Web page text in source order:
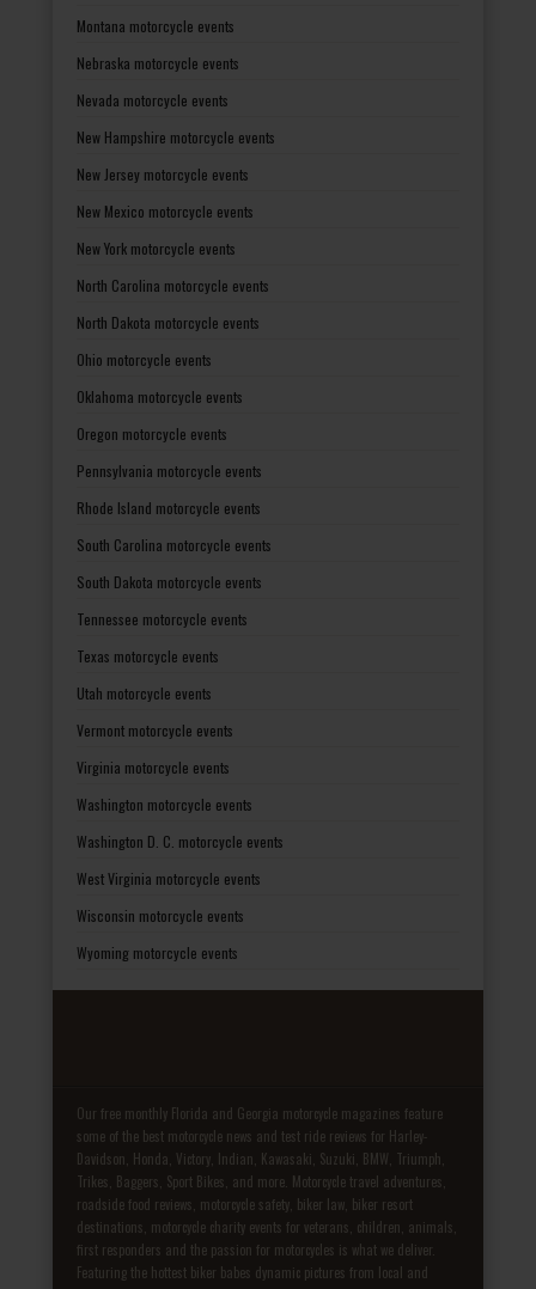
Montana motorcycle events
Nebraska motorcycle events
Nevada motorcycle events
New Hampshire motorcycle events
New Jersey motorcycle events
New Mexico motorcycle events
New York motorcycle events
North Carolina motorcycle events
North Dakota motorcycle events
Ohio motorcycle events
Oklahoma motorcycle events
Oregon motorcycle events
Pennsylvania motorcycle events
Rhode Island motorcycle events
South Carolina motorcycle events
South Dakota motorcycle events
Tennessee motorcycle events
Texas motorcycle events
Utah motorcycle events
Vermont motorcycle events
Virginia motorcycle events
Washington motorcycle events
Washington D. C. motorcycle events
West Virginia motorcycle events
Wisconsin motorcycle events
Wyoming motorcycle events
Our free monthly Florida and Georgia motorcycle magazines feature
some of the best motorcycle news and test ride reviews for Harley-
Davidson, Honda, Victory, Indian, Kawasaki, Suzuki, BMW, Triumph,
Trikes, Baggers, Sport Bikes, and more. Motorcycle travel adventures,
roadside food reviews, motorcycle safety, biker law, biker resort
destinations, motorcycle charity events for veterans, children, animals,
first responders and the passion for motorcycles is what we deliver.
Featuring the hottest biker babes dynamic pictures from local and